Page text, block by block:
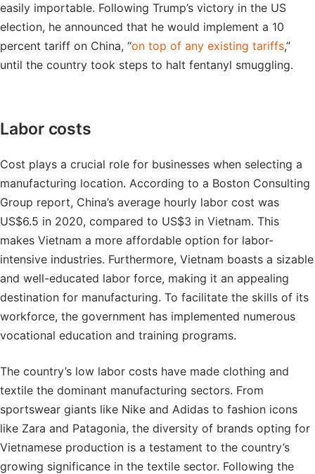
easily importable. Following Trump’s victory in the US
election, he announced that he would implement a 10
percent tariff on China, “on top of any existing tariffs,”
until the country took steps to halt fentanyl smuggling.
Labor costs
Cost plays a crucial role for businesses when selecting a
manufacturing location. According to a Boston Consulting
Group report, China’s average hourly labor cost was
US$6.5 in 2020, compared to US$3 in Vietnam. This
makes Vietnam a more affordable option for labor-
intensive industries. Furthermore, Vietnam boasts a sizable
and well-educated labor force, making it an appealing
destination for manufacturing. To facilitate the skills of its
workforce, the government has implemented numerous
vocational education and training programs.
The country’s low labor costs have made clothing and
textile the dominant manufacturing sectors. From
sportswear giants like Nike and Adidas to fashion icons
like Zara and Patagonia, the diversity of brands opting for
Vietnamese production is a testament to the country’s
growing significance in the textile sector. Following the